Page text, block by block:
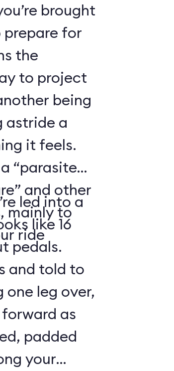
brought
prepare for
the
to project
being
astride a
it feels.
“parasite
and other
mainly to
ride
led into a
like 16
pedals.
and told to
one leg over,
as
padded
your